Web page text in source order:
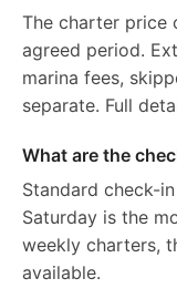
The charter price
agreed period.
marina fees,
separate. Full
What are the
Standard check-
Saturday is the
weekly charters,
available.